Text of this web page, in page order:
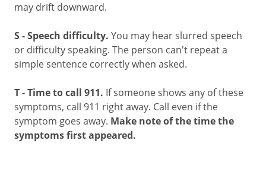
may drift downward.
S - Speech difficulty. You may hear slurred speech
or difficulty speaking. The person can't repeat a
simple sentence correctly when asked.
T - Time to call 911. If someone shows any of these
symptoms, call 911 right away. Call even if the
symptom goes away. Make note of the time the
symptoms first appeared.